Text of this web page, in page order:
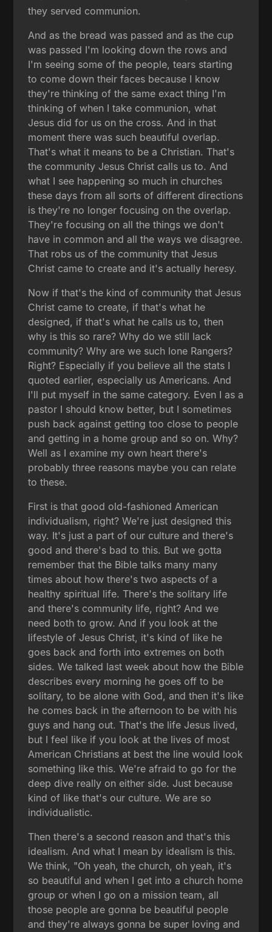
they served communion.
And as the bread was passed and as the cup
was passed I'm looking down the rows and
I'm seeing some of the people, tears starting
to come down their faces because I know
they're thinking of the same exact thing I'm
thinking of when I take communion, what
Jesus did for us on the cross. And in that
moment there was such beautiful overlap.
That's what it means to be a Christian. That's
the community Jesus Christ calls us to. And
what I see happening so much in churches
these days from all sorts of different directions
is they're no longer focusing on the overlap.
They're focusing on all the things we don't
have in common and all the ways we disagree.
That robs us of the community that Jesus
Christ came to create and it's actually heresy.
Now if that's the kind of community that Jesus
Christ came to create, if that's what he
designed, if that's what he calls us to, then
why is this so rare? Why do we still lack
community? Why are we such lone Rangers?
Right? Especially if you believe all the stats I
quoted earlier, especially us Americans. And
I'll put myself in the same category. Even I as a
pastor I should know better, but I sometimes
push back against getting too close to people
and getting in a home group and so on. Why?
Well as I examine my own heart there's
probably three reasons maybe you can relate
to these.
First is that good old-fashioned American
individualism, right? We're just designed this
way. It's just a part of our culture and there's
good and there's bad to this. But we gotta
remember that the Bible talks many many
times about how there's two aspects of a
healthy spiritual life. There's the solitary life
and there's community life, right? And we
need both to grow. And if you look at the
lifestyle of Jesus Christ, it's kind of like he
goes back and forth into extremes on both
sides. We talked last week about how the Bible
describes every morning he goes off to be
solitary, to be alone with God, and then it's like
he comes back in the afternoon to be with his
guys and hang out. That's the life Jesus lived,
but I feel like if you look at the lives of most
American Christians at best the line would look
something like this. We're afraid to go for the
deep dive really on either side. Just because
kind of like that's our culture. We are so
individualistic.
Then there's a second reason and that's this
idealism. And what I mean by idealism is this.
We think, "Oh yeah, the church, oh yeah, it's
so beautiful and when I get into a church home
group or when I go on a mission team, all
those people are gonna be beautiful people
and they're always gonna be super loving and